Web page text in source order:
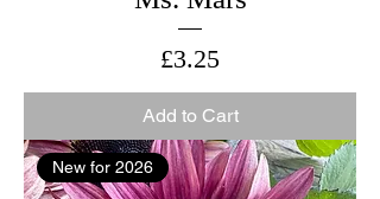
Price
£3.25
Add to Cart
New for 2026